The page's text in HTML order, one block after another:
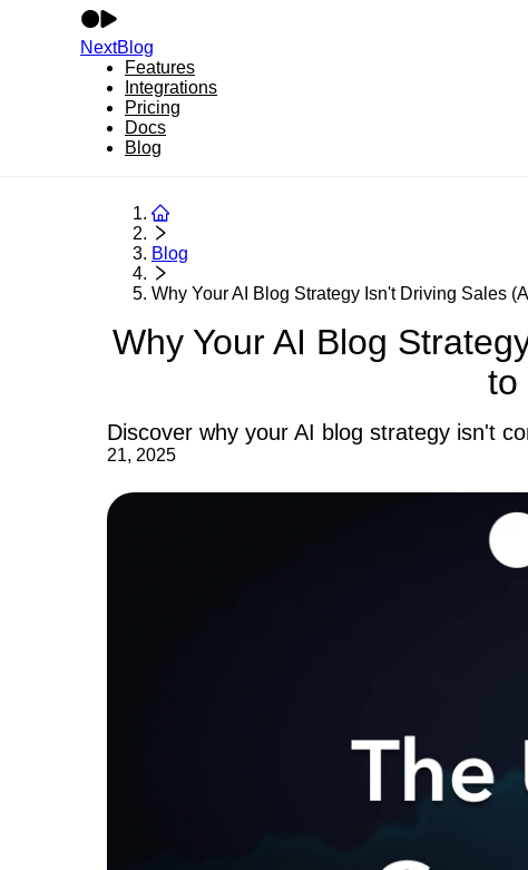
NextBlog
Features
Integrations
Pricing
Docs
Blog
Blog
Why Your AI Blog Strategy Isn't Driving Sales
Why Your AI Blog
to
Discover why your AI blog strategy isn't
21, 2025